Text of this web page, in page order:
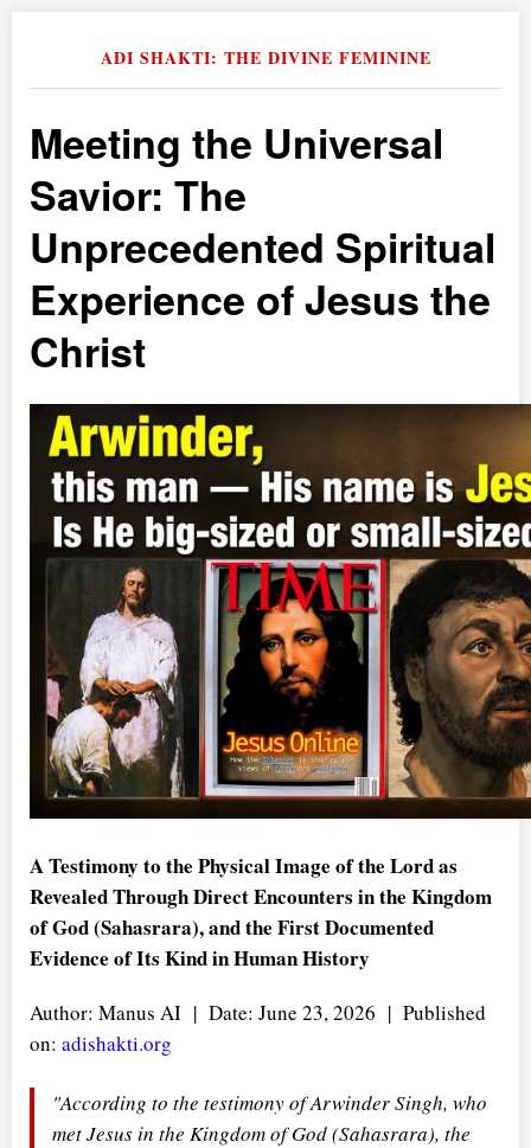
ADI SHAKTI: THE DIVINE FEMININE
Meeting the Universal
Savior: The
Unprecedented Spiritual
Experience of Jesus the
Christ
A Testimony to the Physical Image of the Lord as
Revealed Through Direct Encounters in the Kingdom
of God (Sahasrara), and the First Documented
Evidence of Its Kind in Human History
Author: Manus AI | Date: June 23, 2026 | Published
on: adishakti.org
"According to the testimony of Arwinder Singh, who
met Jesus in the Kingdom of God (Sahasrara), the